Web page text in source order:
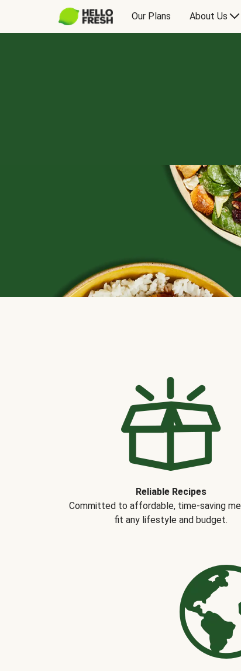
Our Plans About Us
Reliable Recipes
Committed to affordable, time-saving
fit any lifestyle and budget.